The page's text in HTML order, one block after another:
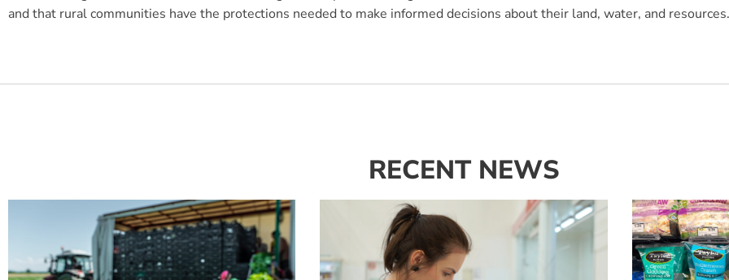
and that rural communities have the protections needed to make informed decisions about their land, water, and resources.
RECENT NEWS